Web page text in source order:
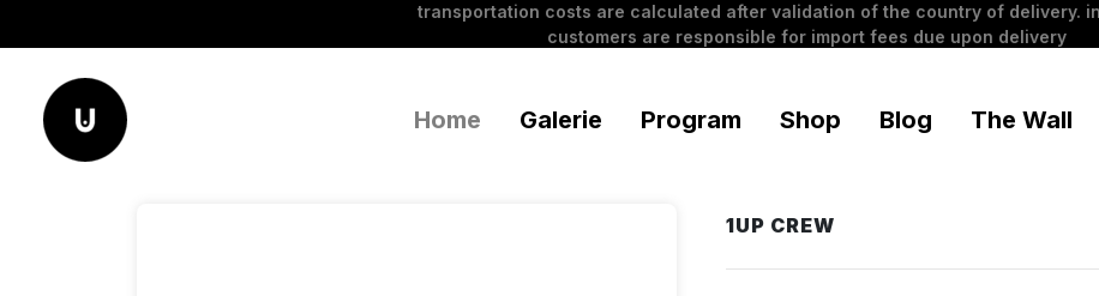
transportation costs are calculated after validation of the country of delivery.
customers are responsible for import fees due upon delivery
Home Galerie Program Shop Blog The Wall
1UP CREW